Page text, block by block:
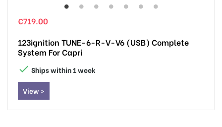
€719.00
123ignition TUNE-6-R-V-V6 (USB) Complete
System For Capri
 Ships within 1 week
View >